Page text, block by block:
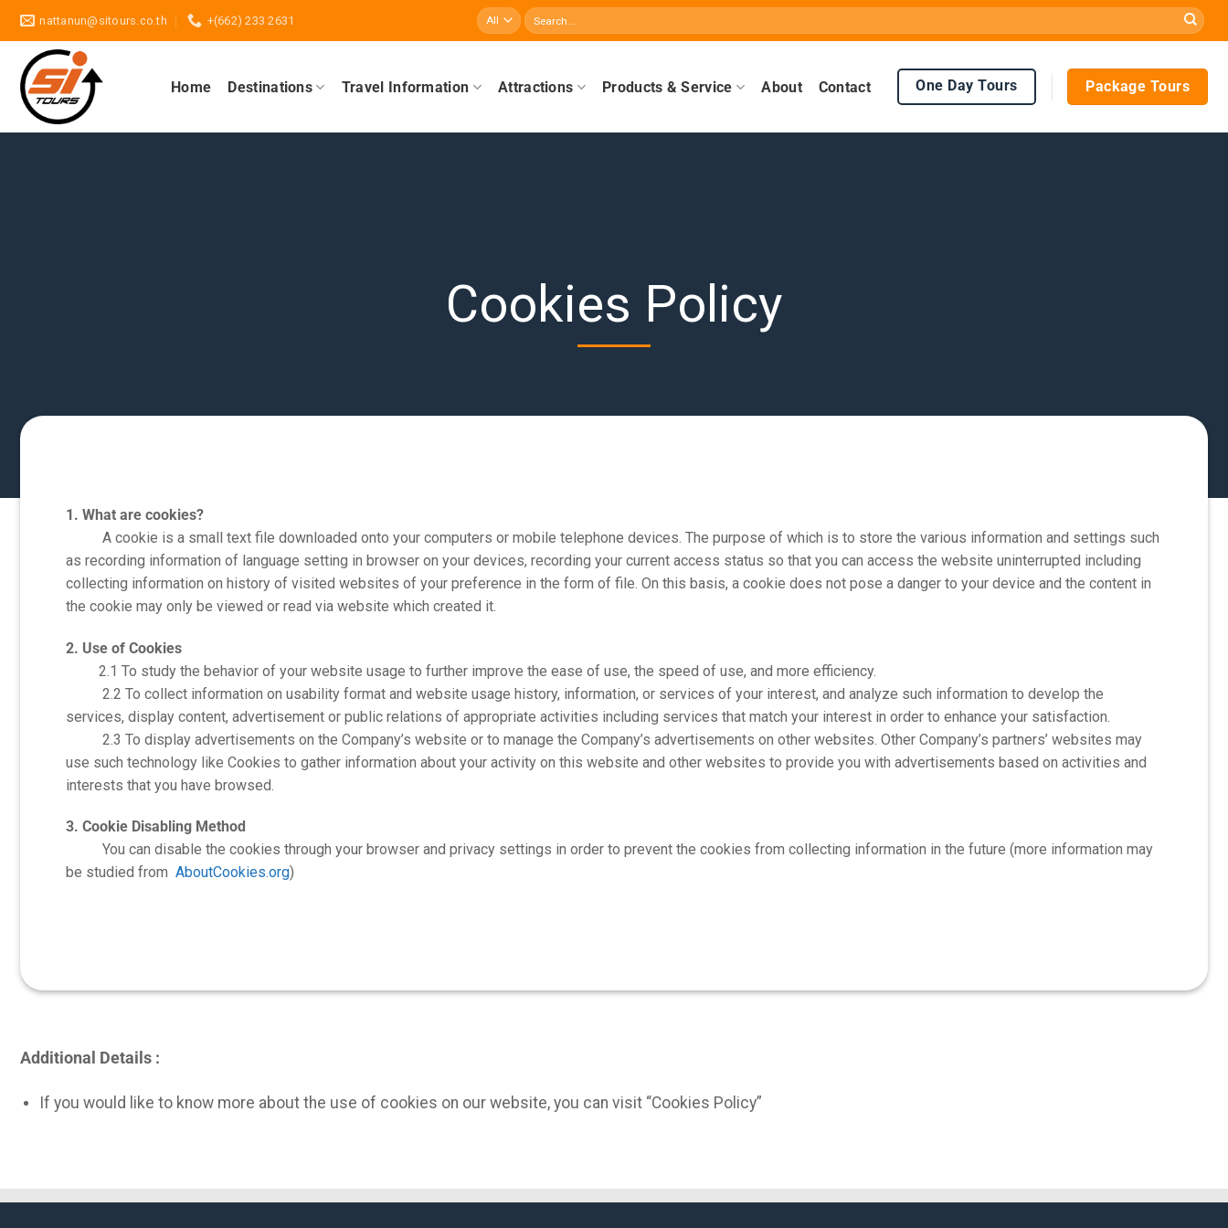
Skip
content
nattanun@sitours.co.th +(662) 233 2631
Search
for:
Home Destinations Travel Information Attractions Products & Service About Contact One Day Tours Package Tours
Cookies Policy
1. What are cookies?
A cookie is a small text file downloaded onto your computers or mobile telephone devices. The purpose of which is to store the various information and settings such
as recording information of language setting in browser on your devices, recording your current access status so that you can access the website uninterrupted including
collecting information on history of visited websites of your preference in the form of file. On this basis, a cookie does not pose a danger to your device and the content in
the cookie may only be viewed or read via website which created it.
2. Use of Cookies
2.1 To study the behavior of your website usage to further improve the ease of use, the speed of use, and more efficiency.
2.2 To collect information on usability format and website usage history, information, or services of your interest, and analyze such information to develop the
services, display content, advertisement or public relations of appropriate activities including services that match your interest in order to enhance your satisfaction.
2.3 To display advertisements on the Company’s website or to manage the Company’s advertisements on other websites. Other Company’s partners’ websites may
use such technology like Cookies to gather information about your activity on this website and other websites to provide you with advertisements based on activities and
interests that you have browsed.
3. Cookie Disabling Method
You can disable the cookies through your browser and privacy settings in order to prevent the cookies from collecting information in the future (more information may
be studied from AboutCookies.org)
Additional Details :
If you would like to know more about the use of cookies on our website, you can visit “Cookies Policy”